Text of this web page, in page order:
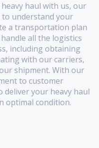
haul with us, our
to understand your
a transportation plan
all the logistics
including obtaining
with our carriers,
shipment. With our
to customer
deliver your heavy haul
optimal condition.